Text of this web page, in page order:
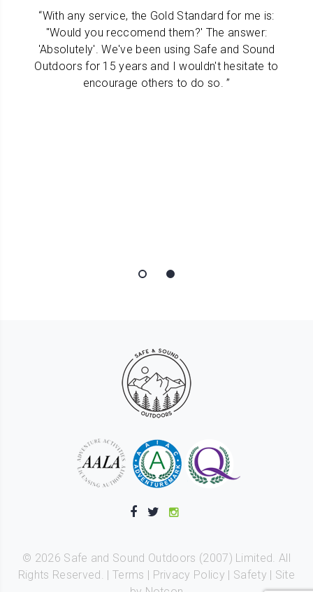
With any service, the Gold Standard for me is:
"Would you reccomend them?' The answer:
'Absolutely'. We've been using Safe and Sound
Outdoors for 15 years and I wouldn't hesitate to
encourage others to do so.
© 2026 Safe and Sound Outdoors (2007) Limited. All
Rights Reserved. | Terms | Privacy Policy | Safety | Site